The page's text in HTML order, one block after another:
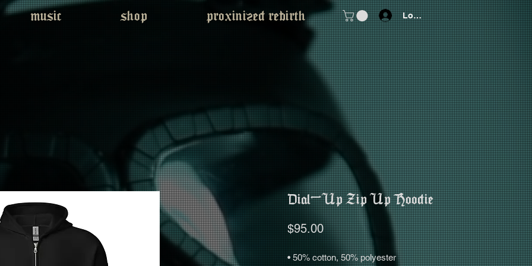
music shop proxinized rebirth Log In
Dial-Up Zip Up Hoodie
$95.00Price
• 50% cotton, 50% polyester